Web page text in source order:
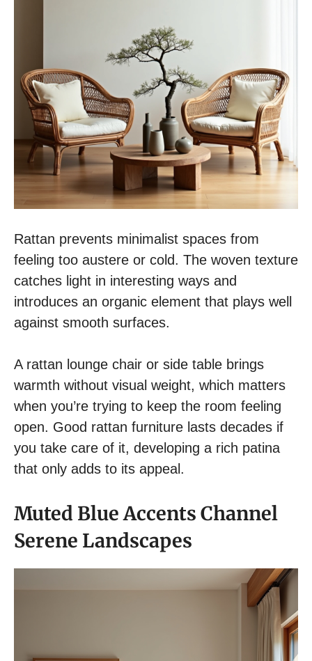
Rattan prevents minimalist spaces from
feeling too austere or cold. The woven texture
catches light in interesting ways and
introduces an organic element that plays well
against smooth surfaces.
A rattan lounge chair or side table brings
warmth without visual weight, which matters
when you’re trying to keep the room feeling
open. Good rattan furniture lasts decades if
you take care of it, developing a rich patina
that only adds to its appeal.
Muted Blue Accents Channel
Serene Landscapes